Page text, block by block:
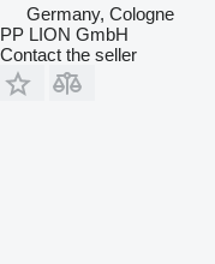
Germany, Cologne
PP LION GmbH
Contact the seller